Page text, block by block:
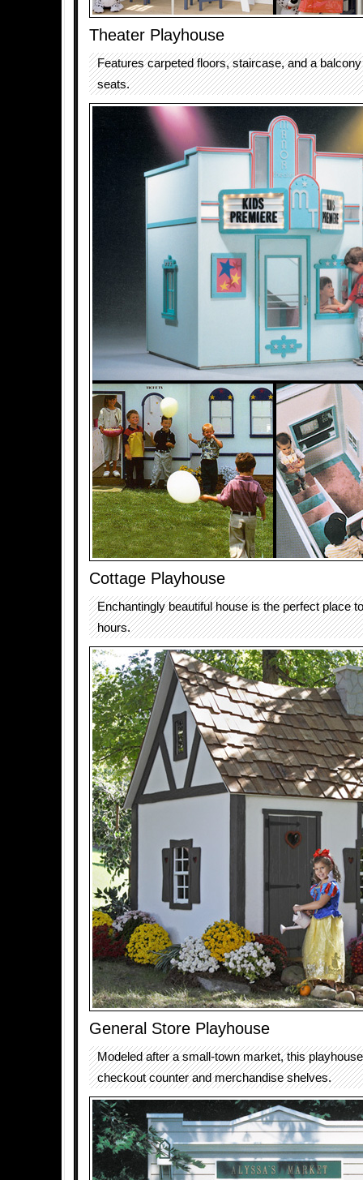
Theater Playhouse
Features carpeted floors, staircase, and a
seats.
Cottage Playhouse
Enchantingly beautiful house is the perfect place
hours.
General Store Playhouse
Modeled after a small-town market, this
checkout counter and merchandise shelves.